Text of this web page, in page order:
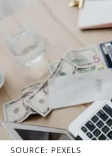
SOURCE: PEXELS